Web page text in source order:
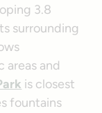
3.8
surrounding
areas and
is closest
fountains